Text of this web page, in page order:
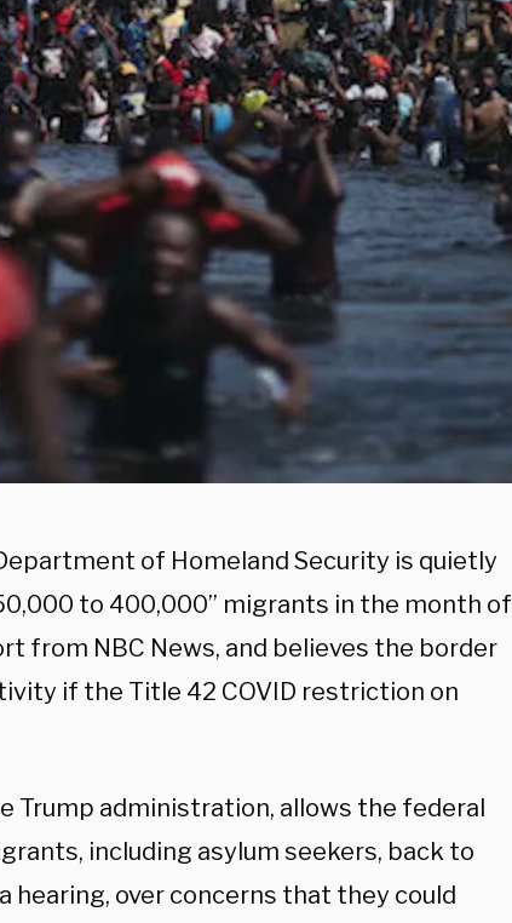
of Homeland Security is quietly
to 400,000” migrants in the month of
from NBC News, and believes the border
if the Title 42 COVID restriction on
Trump administration, allows the federal
including asylum seekers, back to
hearing, over concerns that they could